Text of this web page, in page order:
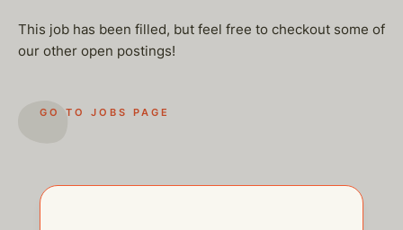
This job has been filled, but feel free to checkout some of
our other open postings!
GO TO JOBS PAGE